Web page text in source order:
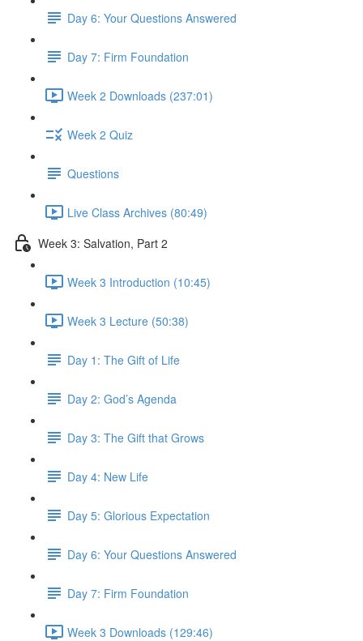
Day 6: Your Questions Answered
Day 7: Firm Foundation
Week 2 Downloads (237:01)
Week 2 Quiz
Questions
Live Class Archives (80:49)
Week 3: Salvation, Part 2
Week 3 Introduction (10:45)
Week 3 Lecture (50:38)
Day 1: The Gift of Life
Day 2: God’s Agenda
Day 3: The Gift that Grows
Day 4: New Life
Day 5: Glorious Expectation
Day 6: Your Questions Answered
Day 7: Firm Foundation
Week 3 Downloads (129:46)